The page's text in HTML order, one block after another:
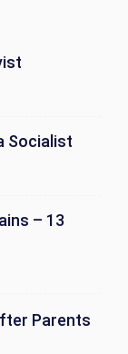
Socialist
– 13
Parents